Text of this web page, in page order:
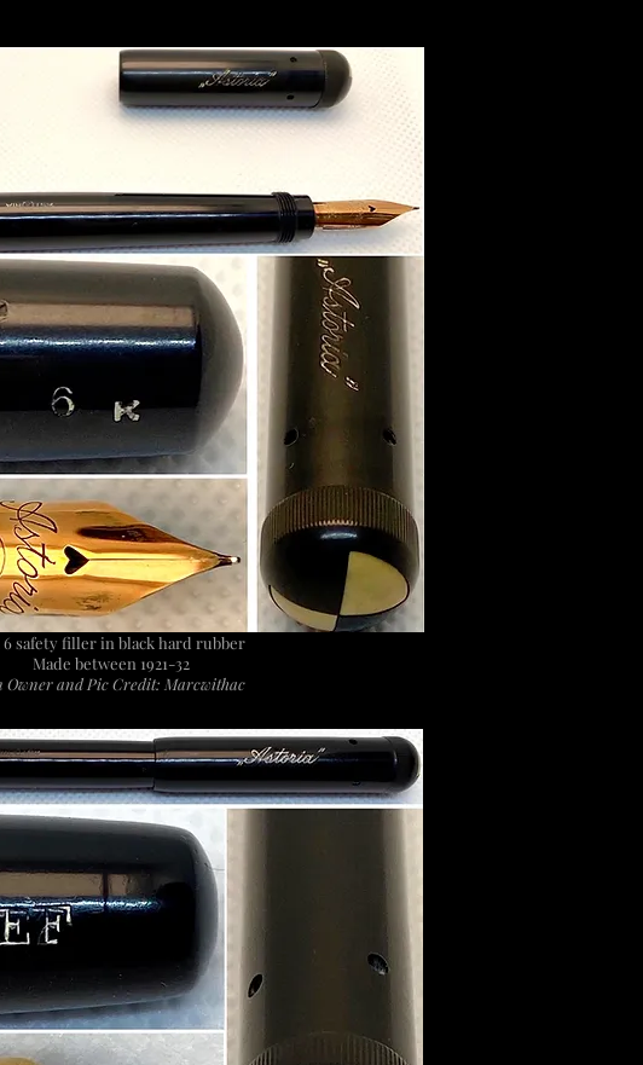
6 safety filler in black hard rubber
Made between 1921-32
Owner and Pic Credit: Marcwithac